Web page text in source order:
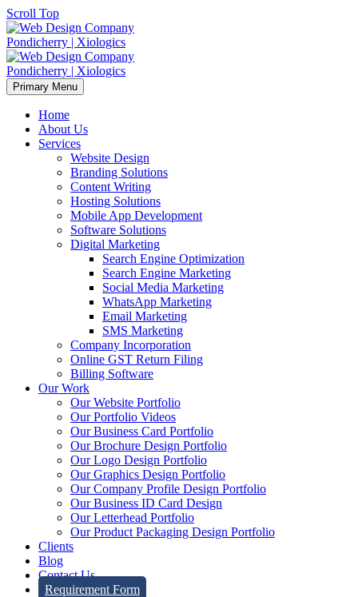
Scroll Top
Primary Menu
Home
About Us
Services
Website Design
Branding Solutions
Content Writing
Hosting Solutions
Mobile App Development
Software Solutions
Digital Marketing
Search Engine Optimization
Search Engine Marketing
Social Media Marketing
WhatsApp Marketing
Email Marketing
SMS Marketing
Company Incorporation
Online GST Return Filing
Billing Software
Our Work
Our Website Portfolio
Our Portfolio Videos
Our Business Card Portfolio
Our Brochure Design Portfolio
Our Logo Design Portfolio
Our Graphics Design Portfolio
Our Company Profile Design Portfolio
Our Business ID Card Design
Our Letterhead Portfolio
Our Product Packaging Design Portfolio
Clients
Blog
Contact Us
Requirement Form